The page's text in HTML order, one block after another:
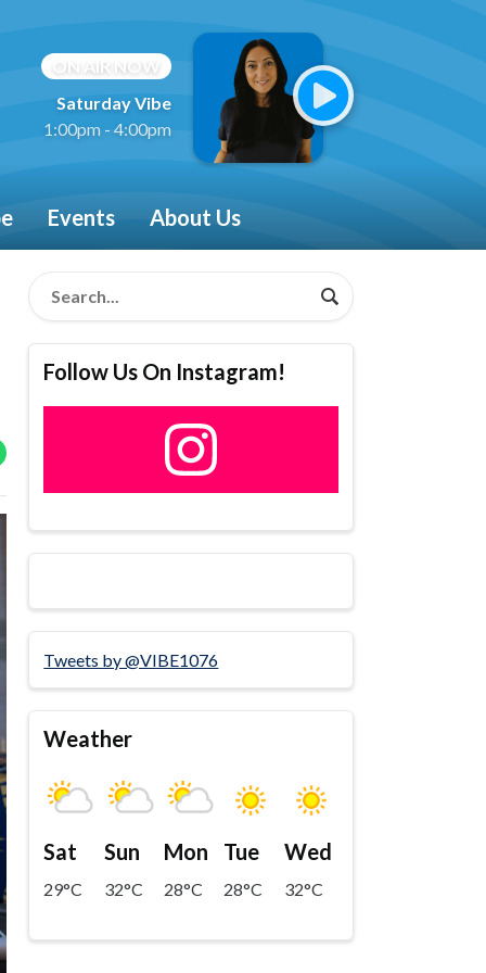
ON AIR NOW
Saturday Vibe
1:00pm - 4:00pm
Events About Us
Follow Us On Instagram!
Tweets by @VIBE1076
Weather
Sat
29°C
Sun
32°C
Mon
28°C
Tue
28°C
Wed
32°C